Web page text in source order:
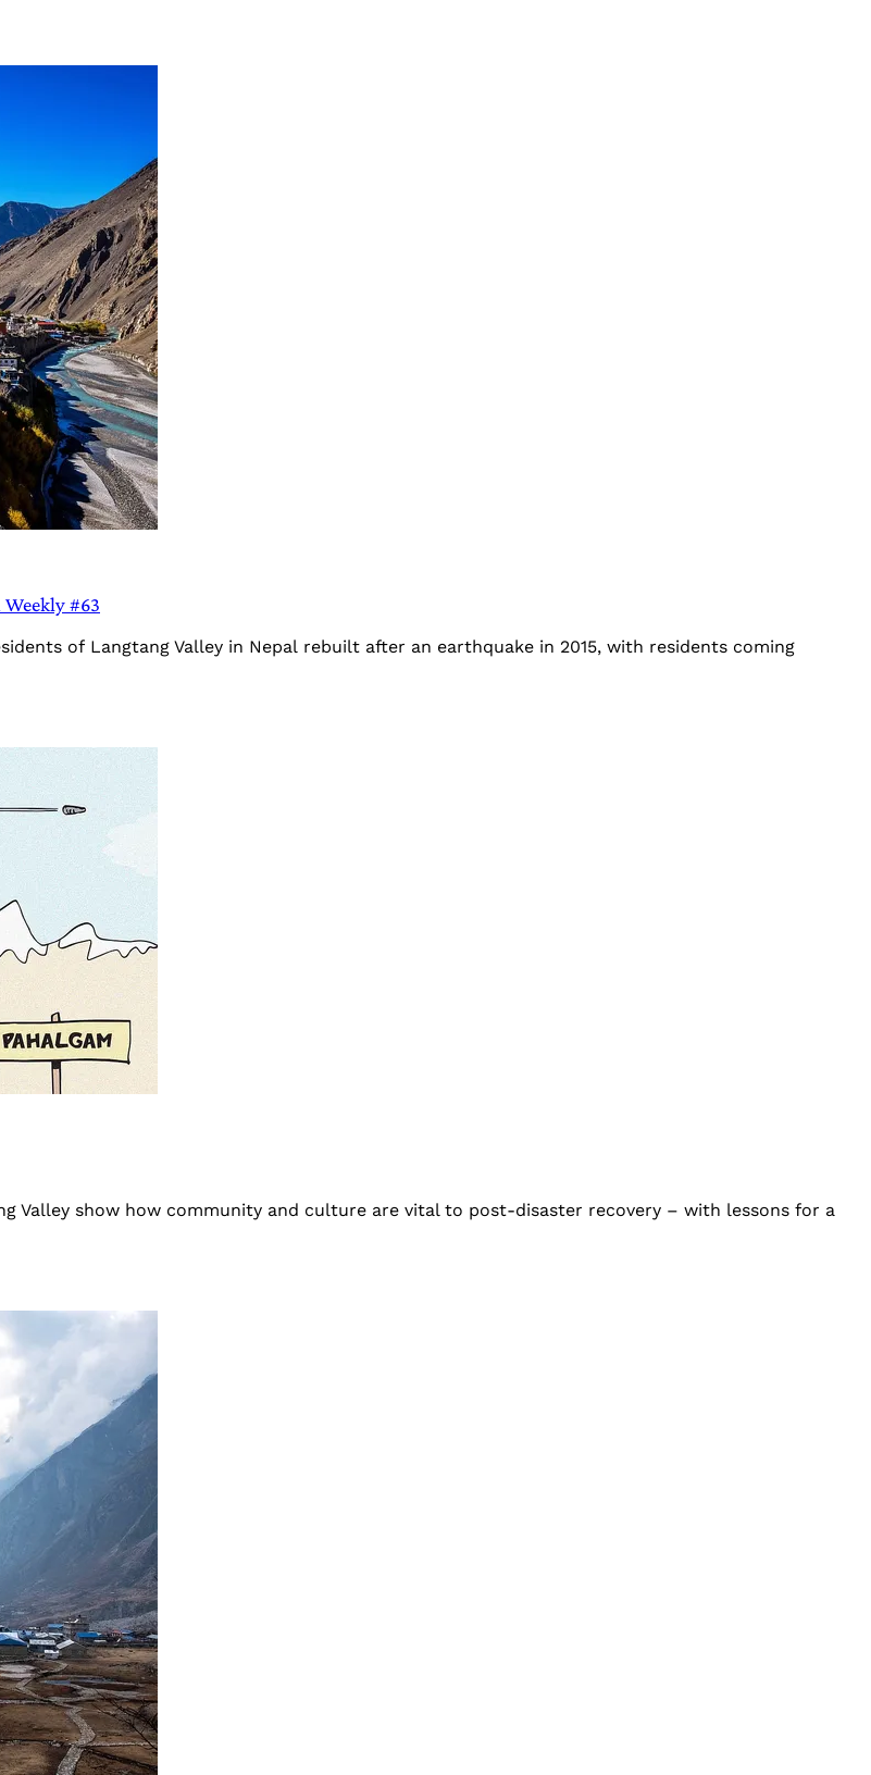
#63
of Langtang Valley in Nepal rebuilt after an earthquake in 2015, with residents coming
Valley show how community and culture are vital to post-disaster recovery – with lessons for a